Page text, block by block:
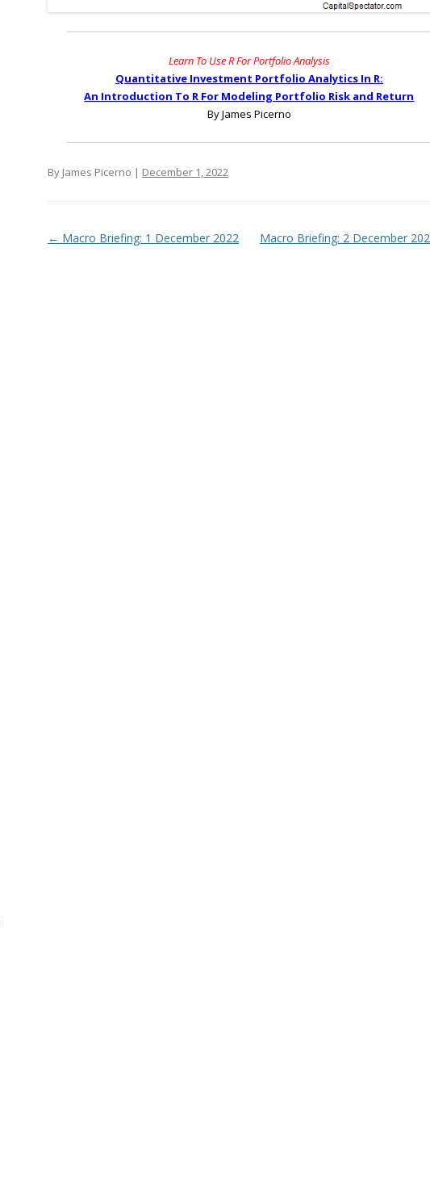
Learn To Use R For Portfolio Analysis
Quantitative Investment Portfolio Analytics In R:
An Introduction To R For Modeling Portfolio Risk and Return
By James Picerno
By James Picerno | December 1, 2022
Post navigation
← Macro Briefing: 1 December 2022 Macro Briefing: 2 December